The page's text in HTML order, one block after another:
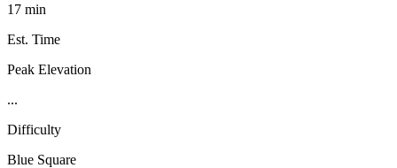
17 min
Est. Time
Peak Elevation
...
Difficulty
Blue Square